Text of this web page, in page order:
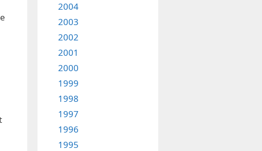
2004
2003
2002
2001
2000
1999
1998
1997
1996
1995